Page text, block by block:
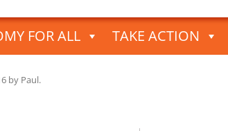
FOR ALL TAKE ACTION
by Paul.